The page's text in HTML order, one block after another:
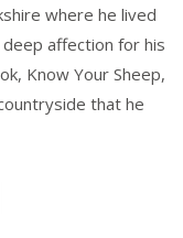
where he lived
affection for his
Know Your Sheep,
that he